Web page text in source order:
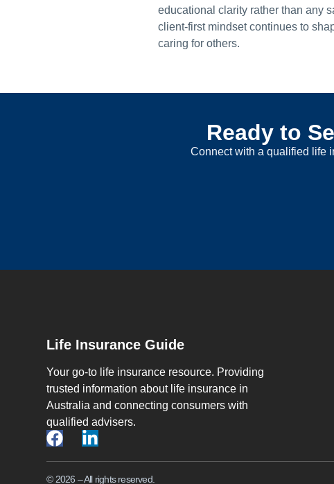
educational clarity rather than any
client-first mindset continues to
caring for others.
Ready to
Connect with a qualified life
Life Insurance Guide
Your go-to life insurance resource. Providing
trusted information about life insurance in
Australia and connecting consumers with
qualified advisers.
© 2026 – All rights reserved.